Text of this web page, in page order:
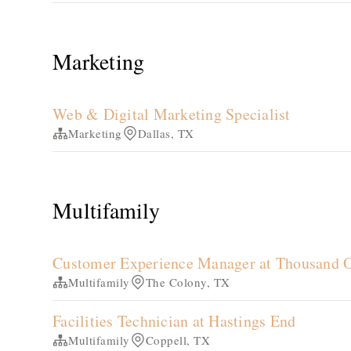
Marketing
Web & Digital Marketing Specialist
Marketing Dallas, TX
Multifamily
Customer Experience Manager at Thousand
Multifamily The Colony, TX
Facilities Technician at Hastings End
Multifamily Coppell, TX